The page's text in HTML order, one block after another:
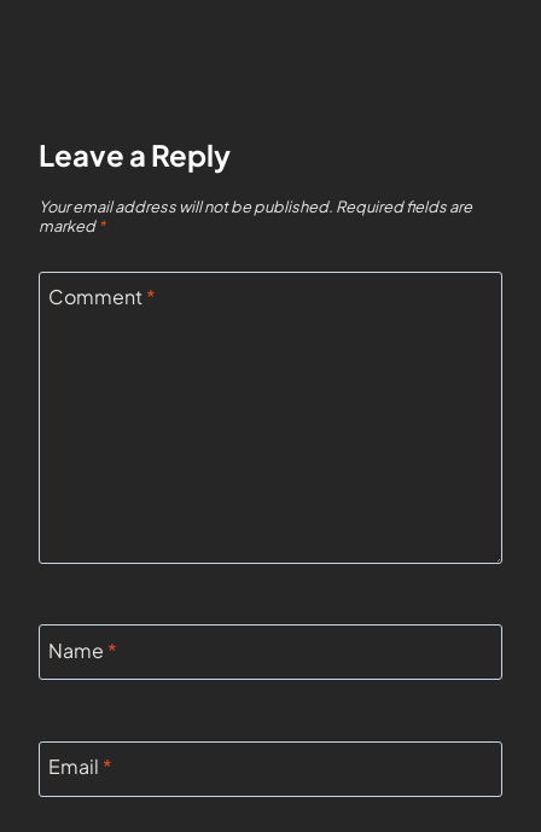
Leave a Reply
Your email address will not be published. Required fields are
marked*
Comment*
Name *
Email *